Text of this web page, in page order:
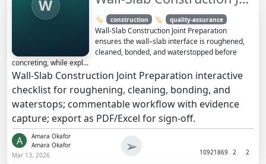
W
🏷️ construction 🏷️ quality-assurance
Wall-Slab Construction Joint Preparation
ensures the wall–slab interface is roughened,
cleaned, bonded, and waterstopped before
concreting, while expl...
Wall-Slab Construction Joint Preparation interactive
checklist for roughening, cleaning, bonding, and
waterstops; commentable workflow with evidence
capture; export as PDF/Excel for sign-off.
A
Amara Okafor
Amara Okafor
Mar 13, 2026
➢ 10921869 2 2